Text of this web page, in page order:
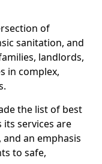
of
sanitation, and
landlords,
in complex,
the list of best
its services are
an emphasis
to safe,